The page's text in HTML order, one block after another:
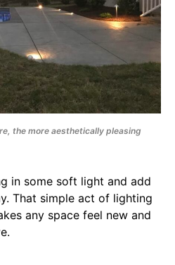
the more aesthetically pleasing
in some soft light and add
That simple act of lighting
any space feel new and